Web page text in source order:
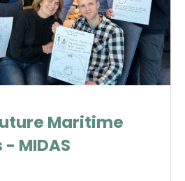
Maritime
MIDAS